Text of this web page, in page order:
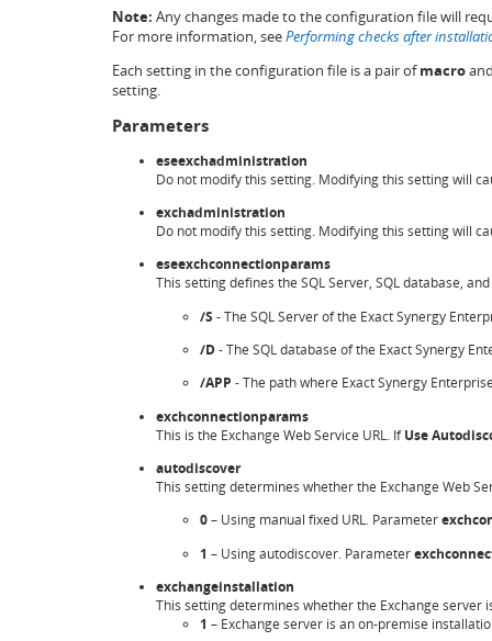
Note: Any changes made to the configuration file will
For more information, seePerforming checks after
Each setting in the configuration file is a pair ofmacro
setting.
Parameters
eseexchadministration
Do not modify this setting. Modifying this setting will
exchadministration
Do not modify this setting. Modifying this setting will
eseexchconnectionparams
This setting defines the SQL Server, SQL database,
/S - The SQL Server of the Exact Synergy
/D- The SQL database of the Exact Synergy
/APP - The path where Exact Synergy
exchconnectionparams
This is the Exchange Web Service URL. IfUse
autodiscover
This setting determines whether the Exchange Web
0– Using manual fixed URL. Parameter
1 – Using autodiscover. Parameter
exchangeinstallation
This setting determines whether the Exchange
1 – Exchange server is an on-premise